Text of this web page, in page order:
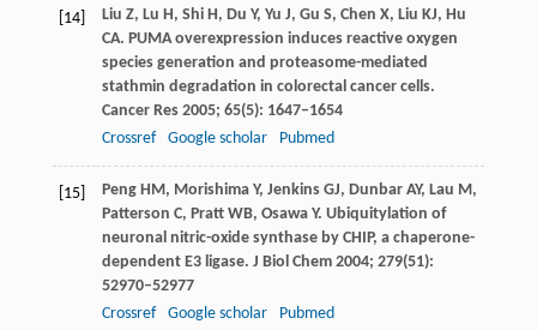
[14] Liu Z, Lu H, Shi H, Du Y, Yu J, Gu S, Chen X, Liu KJ, Hu
CA. PUMA overexpression induces reactive oxygen
species generation and proteasome-mediated
stathmin degradation in colorectal cancer cells.
Cancer Res 2005; 65(5): 1647–1654
Crossref
Google scholar Pubmed
[15] Peng HM, Morishima Y, Jenkins GJ, Dunbar AY, Lau M,
Patterson C, Pratt WB, Osawa Y. Ubiquitylation of
neuronal nitric-oxide synthase by CHIP, a chaperone-
dependent E3 ligase. J Biol Chem 2004; 279(51):
52970–52977
Crossref
Google scholar Pubmed